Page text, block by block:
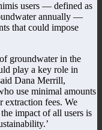
users — defined as
annually —
that could impose
groundwater in the
play a key role in
Dana Merrill,
use minimal amounts
extraction fees. We
impact of all users is